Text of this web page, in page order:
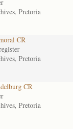
Pretoria
CR
Pretoria
CR
Pretoria